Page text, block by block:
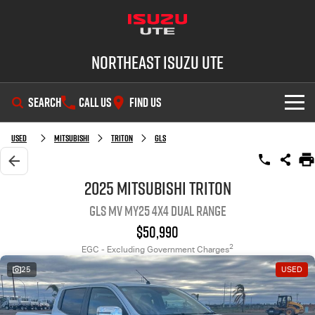
Northeast Isuzu UTE
SEARCH CALL US FIND US
SHOWROOM
OUR STOCK
Used Cars
Factory Special Offers
Local Offers
Service Plus
PARTS
Used Mitsubishi Triton GLS
2025 Mitsubishi Triton
GLS MV MY25 4X4 Dual Range
$50,990
EGC - Excluding Government Charges2
25 USED